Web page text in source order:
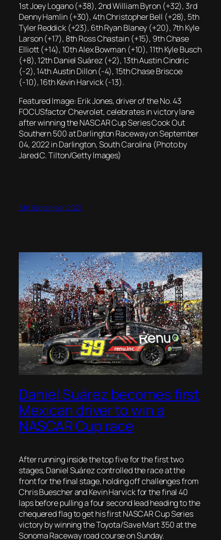
1st Joey Logano (+38), 2nd William Byron (+32), 3rd
Denny Hamlin (+30), 4th Christopher Bell (+28), 5th
Tyler Reddick (+23), 6th Ryan Blaney (+20), 7th Kyle
Larson (+17), 8th Ross Chastain (+15), 9th Chase
Elliott (+14), 10th Alex Bowman (+10), 11th Kyle Busch
(+8), 12th Daniel Suárez (+2), 13th Austin Cindric
(-2), 14th Austin Dillon (-4), 15th Chase Briscoe
(-10), 16th Kevin Harvick (-13).
Featured Image: Erik Jones, driver of the No. 43
FOCUSfactor Chevrolet, celebrates in victory lane
after winning the NASCAR Cup Series Cook Out
Southern 500 at Darlington Raceway on September
04, 2022 in Darlington, South Carolina (Photo by
Jared C. Tilton/Getty Images)
6th September 2022
Daniel Suárez becomes first
Mexican driver to win a
NASCAR Cup race
After running inside the top five for the first two
stages, Daniel Suárez controlled the race at the
front for the final stage, holding off challenges from
Chris Buescher and Kevin Harvick for the final 40
laps before pulling a four second lead heading to the
chequered flag to get his first NASCAR Cup Series
victory by winning the Toyota/Save Mart 350 at the
Sonoma Raceway road course on Sunday.